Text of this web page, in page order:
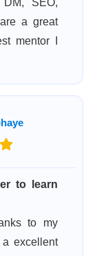
SEO,
a great
mentor I
to learn
to my
excellent